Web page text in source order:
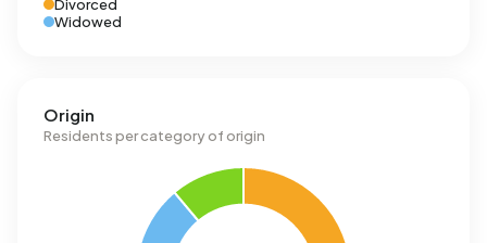
Divorced
Widowed
Origin
Residents per category of origin